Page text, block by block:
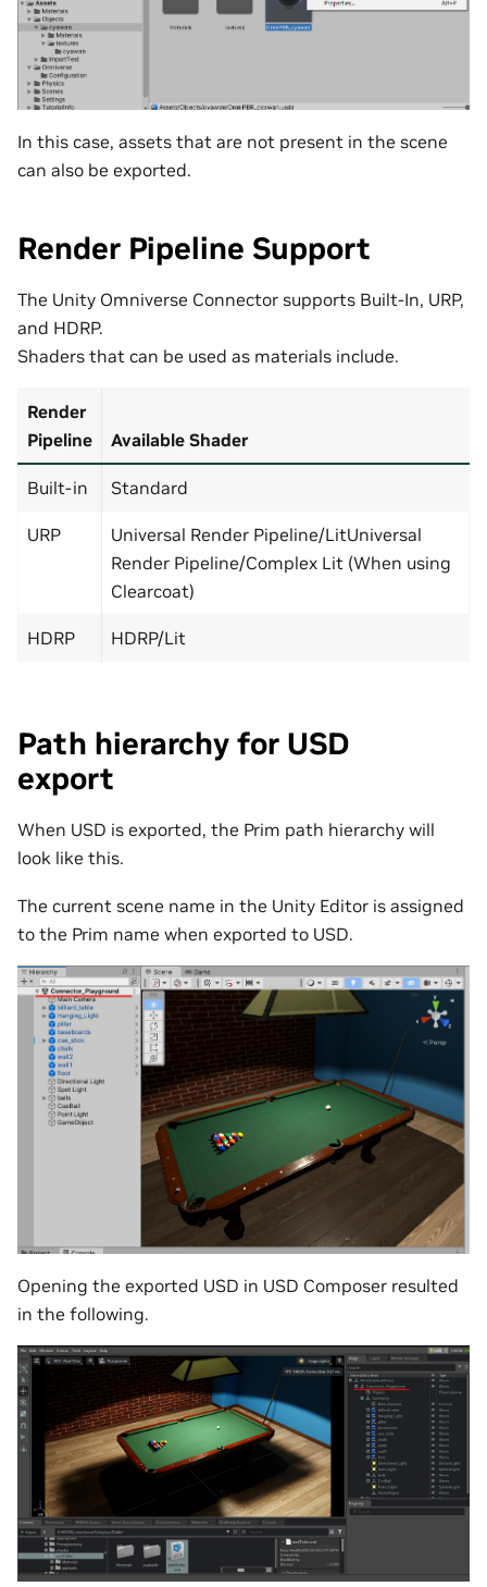
In this case, assets that are not present in the scene
can also be exported.
Render Pipeline Support
The Unity Omniverse Connector supports Built-In, URP,
and HDRP.
Shaders that can be used as materials include.
Render
Pipeline
Available Shader
Built-in Standard
URP
Universal Render Pipeline/LitUniversal
Render Pipeline/Complex Lit (When using
Clearcoat)
HDRP HDRP/Lit
Path hierarchy for USD
export
When USD is exported, the Prim path hierarchy will
look like this.
The current scene name in the Unity Editor is assigned
to the Prim name when exported to USD.
Opening the exported USD in USD Composer resulted
in the following.